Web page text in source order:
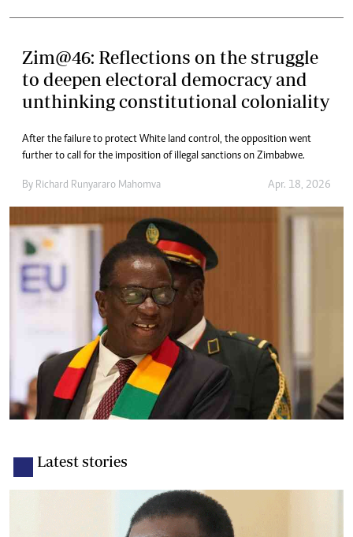
Zim@46: Reflections on the struggle
to deepen electoral democracy and
unthinking constitutional coloniality
After the failure to protect White land control, the opposition went
further to call for the imposition of illegal sanctions on Zimbabwe.
By Richard Runyararo Mahomva Apr. 18, 2026
Latest stories